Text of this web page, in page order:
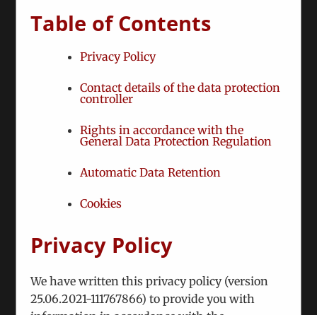
Fusce nisi malesuada in commodo quis,
euismod quis orci on augue ullamcorpers.
November 27th, 2012 | Categories:Technical
Nunc euismod lobortis massa, id sollicitudin
turpis vitae vestibulum. Curabitur faucibus
laoreet auctor
Read More
Vivamus ullamcorper nim sit amet
Table of Contents
Privacy Policy
Contact details of the data protection
controller
Rights in accordance with the
General Data Protection Regulation
Automatic Data Retention
Cookies
Privacy Policy
We have written this privacy policy (version
25.06.2021-111767866) to provide you with